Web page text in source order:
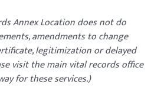
Annex Location does not do
amendments to change
legitimization or delayed
visit the main vital records office
for these services.)